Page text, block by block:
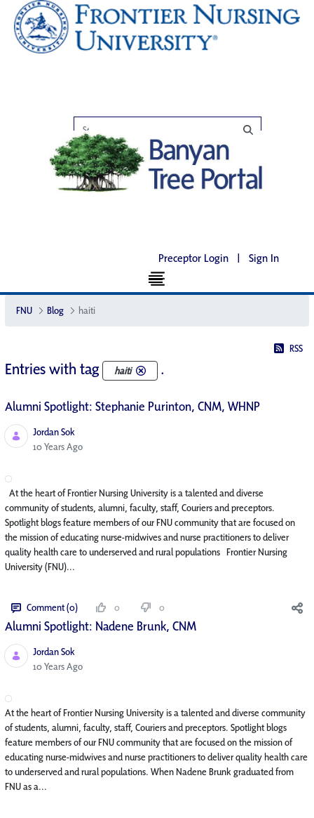
Preceptor Login | Sign In
FNU Blog haiti
RSS
Entries with tag haiti .
Alumni Spotlight: Stephanie Purinton, CNM, WHNP
Jordan Sok
Published Date
10 Years Ago
At the heart of Frontier Nursing University is a talented and diverse
community of students, alumni, faculty, staff, Couriers and preceptors.
Spotlight blogs feature members of our FNU community that are focused on
the mission of educating nurse-midwives and nurse practitioners to deliver
quality health care to underserved and rural populations Frontier Nursing
University (FNU)...
Comment (0) 0 0
Alumni Spotlight: Nadene Brunk, CNM
Jordan Sok
Published Date
10 Years Ago
At the heart of Frontier Nursing University is a talented and diverse community
of students, alumni, faculty, staff, Couriers and preceptors. Spotlight blogs
feature members of our FNU community that are focused on the mission of
educating nurse-midwives and nurse practitioners to deliver quality health care
to underserved and rural populations. When Nadene Brunk graduated from
FNU as a...